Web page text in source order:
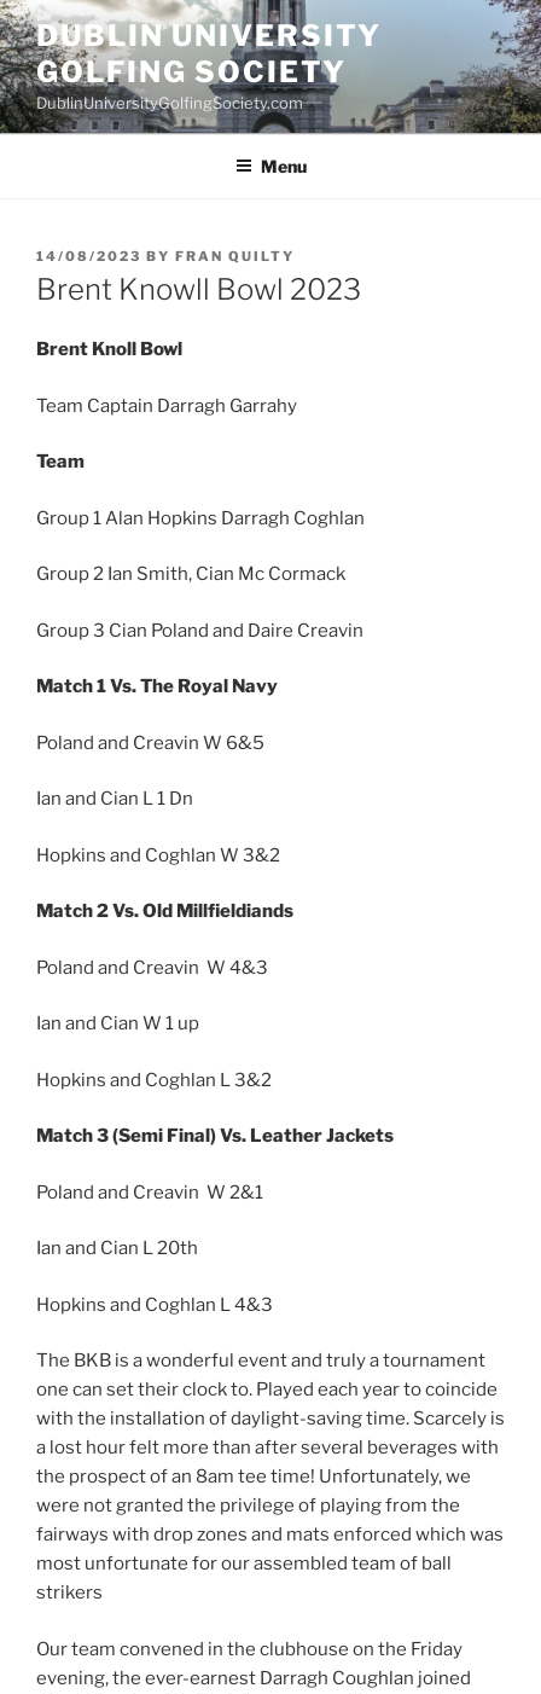
Skip
to
content
DUBLIN UNIVERSITY
GOLFING SOCIETY
DublinUniversityGolfingSociety.com
Menu
POSTED
ON
14/08/2023 BY FRAN QUILTY
Brent Knowll Bowl 2023
Brent Knoll Bowl
Team Captain Darragh Garrahy
Team
Group 1 Alan Hopkins Darragh Coghlan
Group 2 Ian Smith, Cian Mc Cormack
Group 3 Cian Poland and Daire Creavin
Match 1 Vs. The Royal Navy
Poland and Creavin W 6&5
Ian and Cian L 1 Dn
Hopkins and Coghlan W 3&2
Match 2 Vs. Old Millfieldiands
Poland and Creavin W 4&3
Ian and Cian W 1 up
Hopkins and Coghlan L 3&2
Match 3 (Semi Final) Vs. Leather Jackets
Poland and Creavin W 2&1
Ian and Cian L 20th
Hopkins and Coghlan L 4&3
The BKB is a wonderful event and truly a tournament
one can set their clock to. Played each year to coincide
with the installation of daylight-saving time. Scarcely is
a lost hour felt more than after several beverages with
the prospect of an 8am tee time! Unfortunately, we
were not granted the privilege of playing from the
fairways with drop zones and mats enforced which was
most unfortunate for our assembled team of ball
strikers
Our team convened in the clubhouse on the Friday
evening, the ever-earnest Darragh Coughlan joined